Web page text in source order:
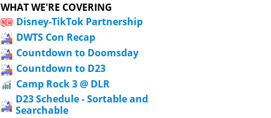
WHAT WE'RE COVERING
Disney-TikTok Partnership
DWTS Con Recap
Countdown to Doomsday
Countdown to D23
Camp Rock 3 @ DLR
D23 Schedule - Sortable and
Searchable